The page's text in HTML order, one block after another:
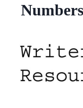
Julie
Gilbert